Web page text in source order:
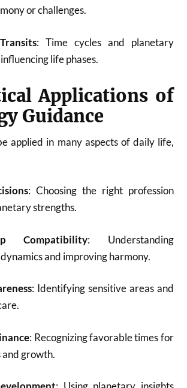
or challenges.
: Time cycles and planetary
life phases.
Applications of
Guidance
applied in many aspects of daily life,
: Choosing the right profession
strengths.
Compatibility: Understanding
and improving harmony.
: Identifying sensitive areas and
: Recognizing favorable times for
growth.